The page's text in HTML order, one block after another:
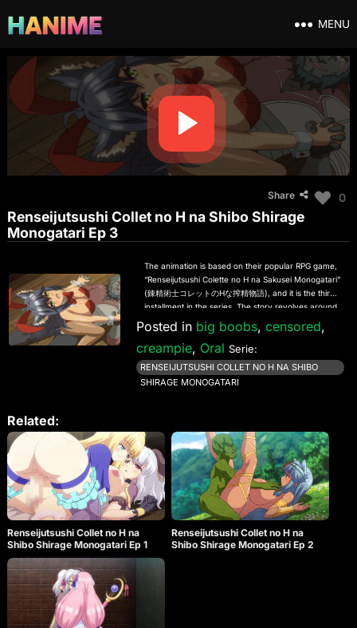
MENU
Share 0
Renseijutsushi Collet no H na Shibo Shirage
Monogatari Ep 3
The animation is based on their popular RPG game,
“Renseijutsushi Colette no H na Sakusei Monogatari”
(錬精術士コレットのHな搾精物語), and it is the third
installment in the series. The story revolves around
two characters living peacefully in the mountains:
the mysterious and beautiful Renseijutsushi Priscilla,
and her beloved disciple Colette, who was found
and raised by Priscilla. Colette aims to become the
world’s greatest Renseijutsushi by collecting semen
and using her art of alchemy. The story is filled with
grasslands, Colette receives a new quest that
involves collecting materials from insects, which
she dislikes. Along the way, she encounters
Rebecca, a strong and enthusiastic beast-woman
mercenary. Rebecca insists that Colette must
overcome her fear of insects if she wants to
continue her profession. The two face a powerful
monster and are caught in a sticky situation, but
they manage to retreat. Colette and Rebecca then
meet a beast-man hunter named Garou. Upon
Posted in big boobs, censored,
creampie, Oral Serie:
RENSEIJUTSUSHI COLLET NO H NA SHIBO
SHIRAGE MONOGATARI
Related:
Renseijutsushi Collet no H na
Shibo Shirage Monogatari Ep 1
Renseijutsushi Collet no H na
Shibo Shirage Monogatari Ep 2